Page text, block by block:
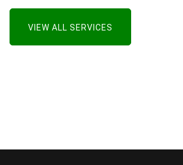
VIEW ALL SERVICES